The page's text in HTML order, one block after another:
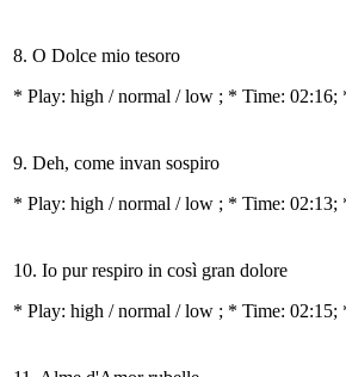
8. O Dolce mio tesoro
* Play: high / normal / low ; * Time: 02:16;
9. Deh, come invan sospiro
* Play: high / normal / low ; * Time: 02:13;
10. Io pur respiro in così gran dolore
* Play: high / normal / low ; * Time: 02:15;